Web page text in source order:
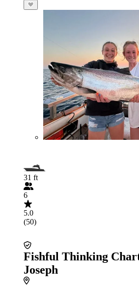
31 ft
6
5.0
(50)
Fishful Thinking
Joseph